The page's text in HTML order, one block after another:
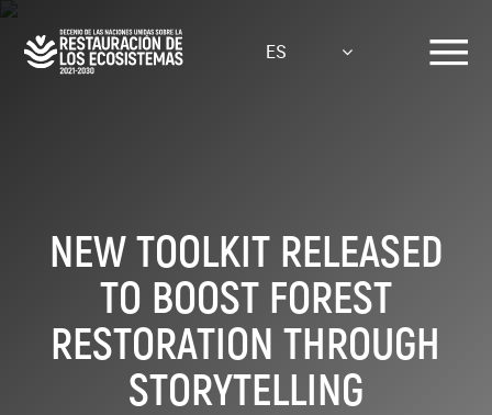
Pasar
contenido
ES
NEW TOOLKIT RELEASED
TO BOOST FOREST
RESTORATION THROUGH
STORYTELLING